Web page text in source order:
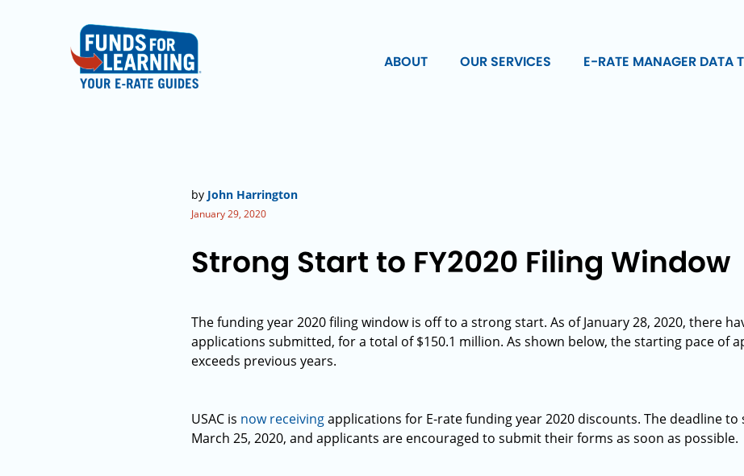
ABOUT OUR SERVICES E-RATE MANAGER DATA
by John Harrington
January 29, 2020
Strong Start to FY2020 Filing Window
The funding year 2020 filing window is off to a strong start. As of January 28, 2020, there
applications submitted, for a total of $150.1 million. As shown below, the starting pace of
exceeds previous years.
USAC is now receivingapplications for E-rate funding year 2020 discounts. The deadline
March 25, 2020, and applicants are encouraged to submit their forms as soon as possible.